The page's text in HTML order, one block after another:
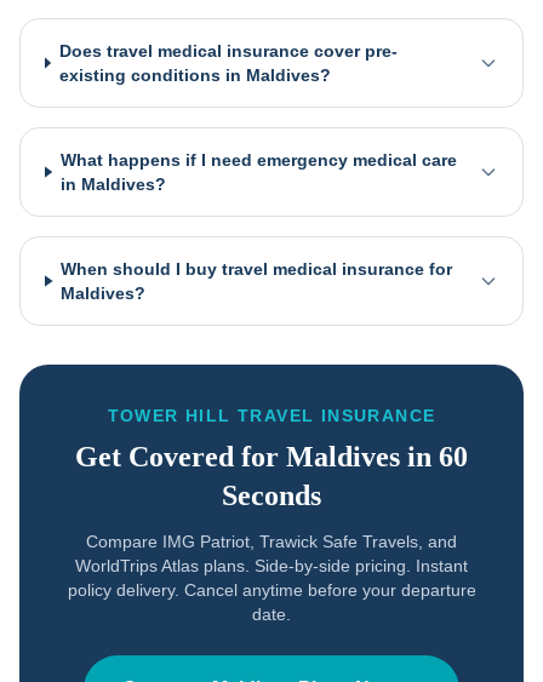
Does travel medical insurance cover pre-
existing conditions in Maldives?
What happens if I need emergency medical care
in Maldives?
When should I buy travel medical insurance for
Maldives?
TOWER HILL TRAVEL INSURANCE
Get Covered for Maldives in 60
Seconds
Compare IMG Patriot, Trawick Safe Travels, and
WorldTrips Atlas plans. Side-by-side pricing. Instant
policy delivery. Cancel anytime before your departure
date.